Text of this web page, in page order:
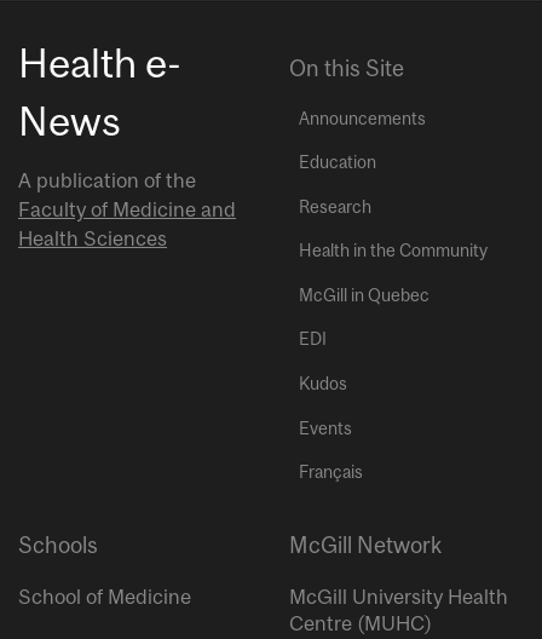
Health e-
News
A publication of the
Faculty of Medicine and
Health Sciences
On this Site
Announcements
Education
Research
Health in the Community
McGill in Quebec
EDI
Kudos
Events
Français
Schools
School of Medicine
McGill Network
McGill University Health
Centre (MUHC)